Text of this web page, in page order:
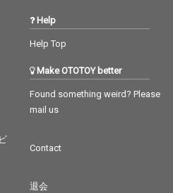
Help
Help Top
Make OTOTOY better
Found something weird? Please
mail us
Contact
退会